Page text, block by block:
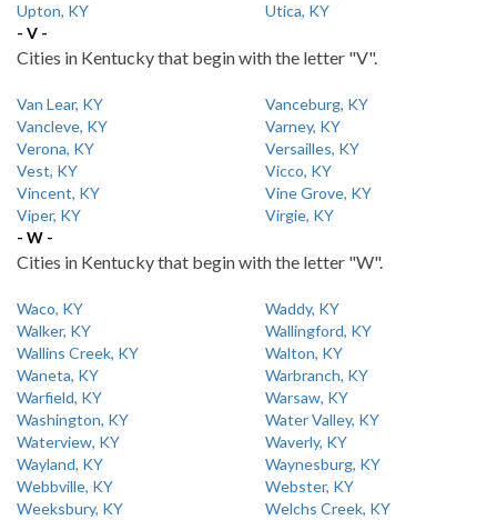
Upton, KY
Utica, KY
- V -
Cities in Kentucky that begin with the letter "V".
Van Lear, KY
Vanceburg, KY
Vancleve, KY
Varney, KY
Verona, KY
Versailles, KY
Vest, KY
Vicco, KY
Vincent, KY
Vine Grove, KY
Viper, KY
Virgie, KY
- W -
Cities in Kentucky that begin with the letter "W".
Waco, KY
Waddy, KY
Walker, KY
Wallingford, KY
Wallins Creek, KY
Walton, KY
Waneta, KY
Warbranch, KY
Warfield, KY
Warsaw, KY
Washington, KY
Water Valley, KY
Waterview, KY
Waverly, KY
Wayland, KY
Waynesburg, KY
Webbville, KY
Webster, KY
Weeksbury, KY
Welchs Creek, KY